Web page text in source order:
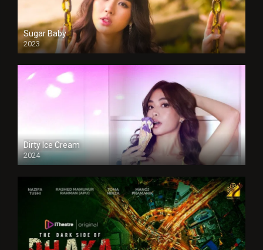
Sugar Baby
2023
Dirty Ice Cream
2024
Full HDSD